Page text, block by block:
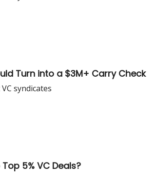
Turn into a $3M+ Carry Check
syndicates
5% VC Deals?